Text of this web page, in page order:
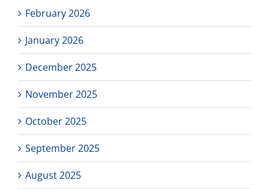
February 2026
January 2026
December 2025
November 2025
October 2025
September 2025
August 2025